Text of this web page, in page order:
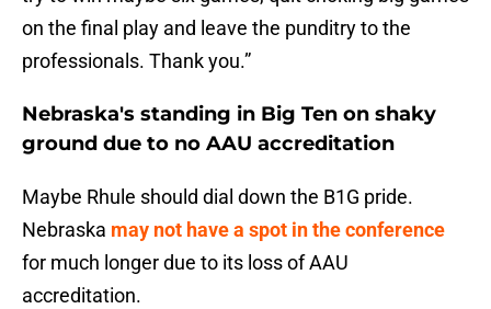
on the final play and leave the punditry to the
professionals. Thank you.”
Nebraska's standing in Big Ten on shaky
ground due to no AAU accreditation
Maybe Rhule should dial down the B1G pride.
Nebraska may not have a spot in the conference
for much longer due to its loss of AAU
accreditation.